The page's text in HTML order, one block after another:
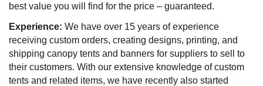
best value you will find for the price – guaranteed.
Experience: We have over 15 years of experience
receiving custom orders, creating designs, printing, and
shipping canopy tents and banners for suppliers to sell to
their customers. With our extensive knowledge of custom
tents and related items, we have recently also started